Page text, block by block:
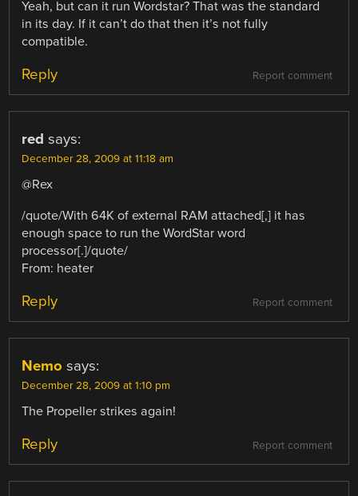
Yeah, but can it run Wordstar? That was the standard
in its day. If it can’t do that then it’s not fully
compatible.
Report comment
Reply
red says:
December 28, 2009 at 11:18 am
@Rex
/quote/With 64K of external RAM attached[,] it has
enough space to run the WordStar word
processor[.]/quote/
From: heater
Report comment
Reply
Nemo says:
December 28, 2009 at 1:10 pm
The Propeller strikes again!
Report comment
Reply